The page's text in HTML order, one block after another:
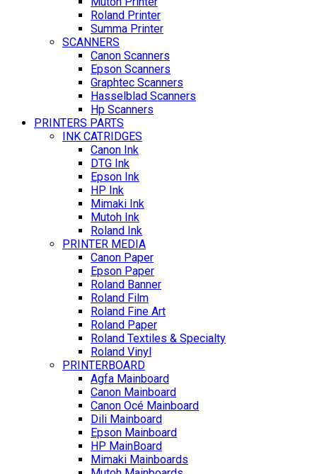
Roland Printer
Summa Printer
SCANNERS
Canon Scanners
Epson Scanners
Graphtec Scanners
Hasselblad Scanners
Hp Scanners
PRINTERS PARTS
INK CATRIDGES
Canon Ink
DTG Ink
Epson Ink
HP Ink
Mimaki Ink
Mutoh Ink
Roland Ink
PRINTER MEDIA
Canon Paper
Epson Paper
Roland Banner
Roland Film
Roland Fine Art
Roland Paper
Roland Textiles & Specialty
Roland Vinyl
PRINTERBOARD
Agfa Mainboard
Canon Mainboard
Canon Océ Mainboard
Dili Mainboard
Epson Mainboard
HP MainBoard
Mimaki Mainboards